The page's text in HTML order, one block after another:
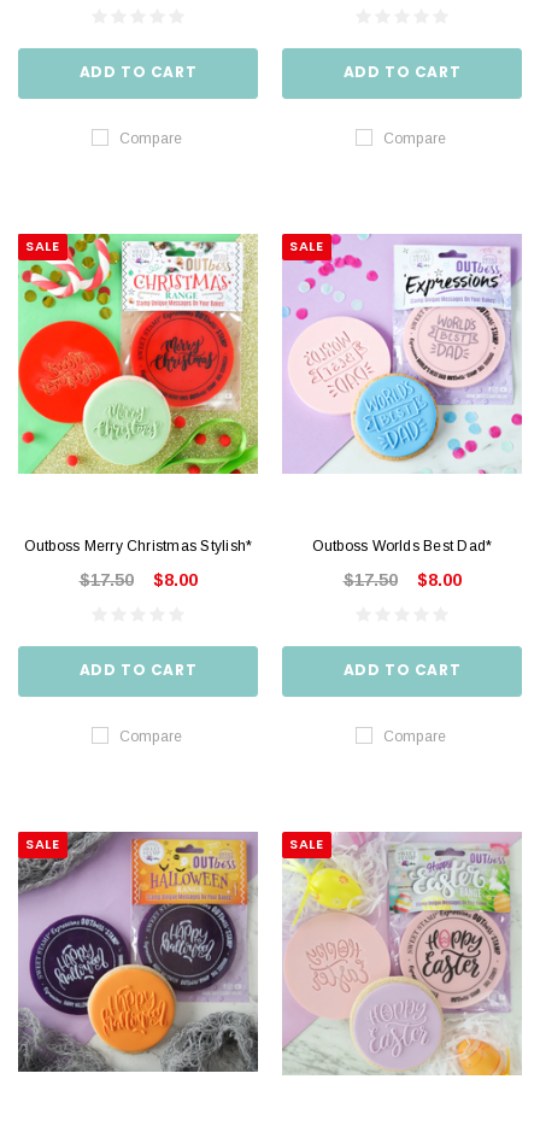
ADD TO CART
Compare
ADD TO CART
Compare
SALE
Outboss Merry Christmas Stylish*
$17.50 $8.00
ADD TO CART
Compare
SALE
Outboss Worlds Best Dad*
$17.50 $8.00
ADD TO CART
Compare
SALE SALE